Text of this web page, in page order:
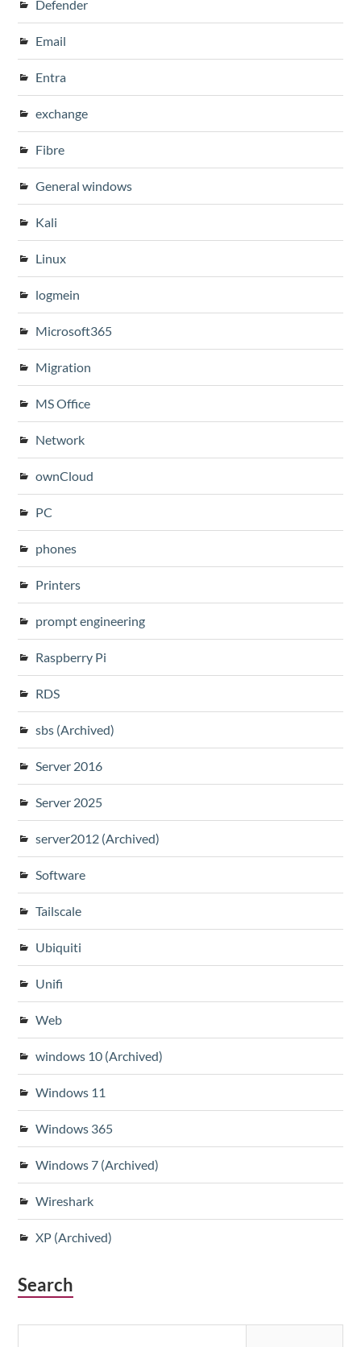
Defender
Email
Entra
exchange
Fibre
General windows
Kali
Linux
logmein
Microsoft365
Migration
MS Office
Network
ownCloud
PC
phones
Printers
prompt engineering
Raspberry Pi
RDS
sbs (Archived)
Server 2016
Server 2025
server2012 (Archived)
Software
Tailscale
Ubiquiti
Unifi
Web
windows 10 (Archived)
Windows 11
Windows 365
Windows 7 (Archived)
Wireshark
XP (Archived)
Search